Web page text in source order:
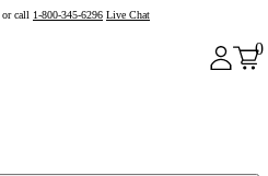
or call 1-800-345-6296 Live Chat
0